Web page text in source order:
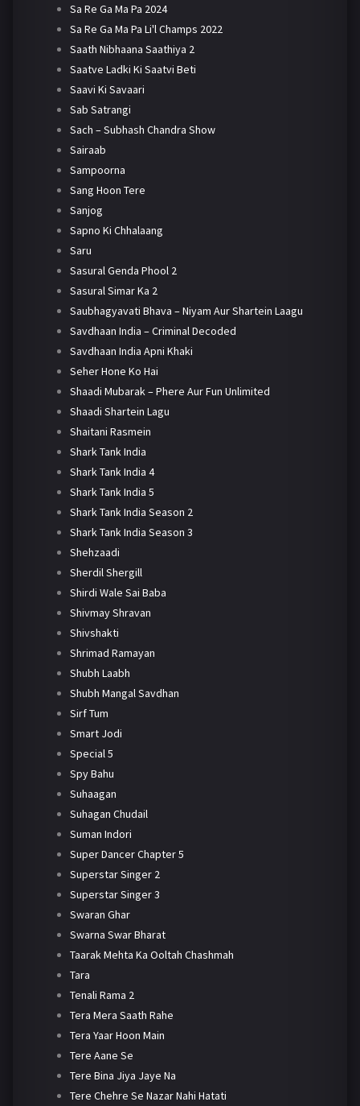
Sa Re Ga Ma Pa 2024
Sa Re Ga Ma Pa Li'l Champs 2022
Saath Nibhaana Saathiya 2
Saatve Ladki Ki Saatvi Beti
Saavi Ki Savaari
Sab Satrangi
Sach – Subhash Chandra Show
Sairaab
Sampoorna
Sang Hoon Tere
Sanjog
Sapno Ki Chhalaang
Saru
Sasural Genda Phool 2
Sasural Simar Ka 2
Saubhagyavati Bhava – Niyam Aur Shartein Laagu
Savdhaan India – Criminal Decoded
Savdhaan India Apni Khaki
Seher Hone Ko Hai
Shaadi Mubarak – Phere Aur Fun Unlimited
Shaadi Shartein Lagu
Shaitani Rasmein
Shark Tank India
Shark Tank India 4
Shark Tank India 5
Shark Tank India Season 2
Shark Tank India Season 3
Shehzaadi
Sherdil Shergill
Shirdi Wale Sai Baba
Shivmay Shravan
Shivshakti
Shrimad Ramayan
Shubh Laabh
Shubh Mangal Savdhan
Sirf Tum
Smart Jodi
Special 5
Spy Bahu
Suhaagan
Suhagan Chudail
Suman Indori
Super Dancer Chapter 5
Superstar Singer 2
Superstar Singer 3
Swaran Ghar
Swarna Swar Bharat
Taarak Mehta Ka Ooltah Chashmah
Tara
Tenali Rama 2
Tera Mera Saath Rahe
Tera Yaar Hoon Main
Tere Aane Se
Tere Bina Jiya Jaye Na
Tere Chehre Se Nazar Nahi Hatati